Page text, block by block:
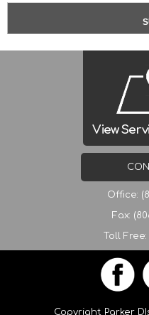
View
Office:
Fax:
Toll
Copyright Parker